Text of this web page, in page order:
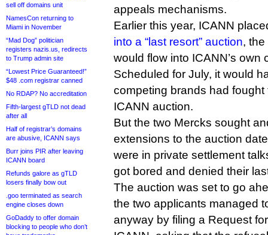
sell off domains unit
NamesCon returning to
Miami in November
“Mad Dog” politician
registers nazis.us, redirects
to Trump admin site
“Lowest Price Guaranteed!”
$48 .com registrar canned
No RDAP? No accreditation
Fifth-largest gTLD not dead
after all
Half of registrar’s domains
are abusive, ICANN says
Burr joins PIR after leaving
ICANN board
Refunds galore as gTLD
losers finally bow out
.goo terminated as search
engine closes down
GoDaddy to offer domain
blocking to people who don’t
appeals mechanisms.
Earlier this year, ICANN
into a “last resort” auction,
would flow into ICANN’s own
Scheduled for July, it would
competing brands had
ICANN auction.
But the two Mercks sought
extensions to the auction
were in private settlement
got bored and denied their
The auction was set to go
the two applicants managed
anyway by filing a Request